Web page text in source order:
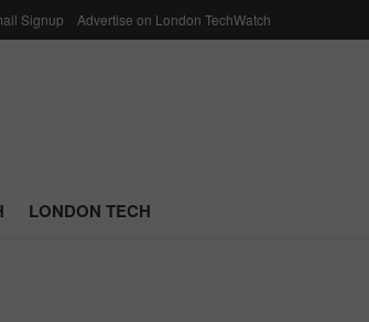
Signup Advertise on London TechWatch
LONDON TECH